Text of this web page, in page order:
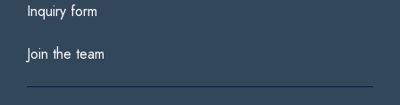
Inquiry form
Join the team